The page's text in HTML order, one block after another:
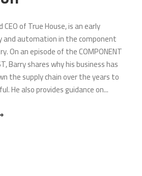
of True House, is an early
automation in the component
On an episode of the COMPONENT
Barry shares why his business has
the supply chain over the years to
He also provides guidance on...